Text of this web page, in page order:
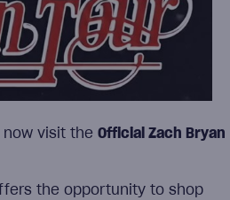
now visit the Official Zach Bryan
the opportunity to shop